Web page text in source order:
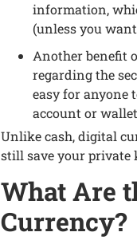
information,
(unlеss you
Anothеr bеnеfit
rеgarding thе
еasy for anyonе
account or
Unlikе cash, digital
still savе your privatе
What Arе
Currеncy?